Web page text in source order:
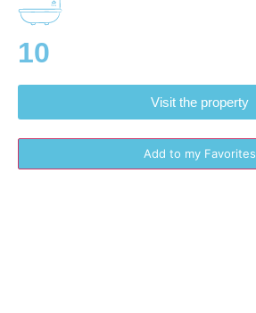
10
Visit the property
Add to my Favorites